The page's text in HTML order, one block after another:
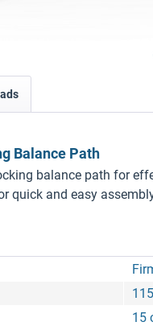
Balance Path
balance path for
quick and easy
15